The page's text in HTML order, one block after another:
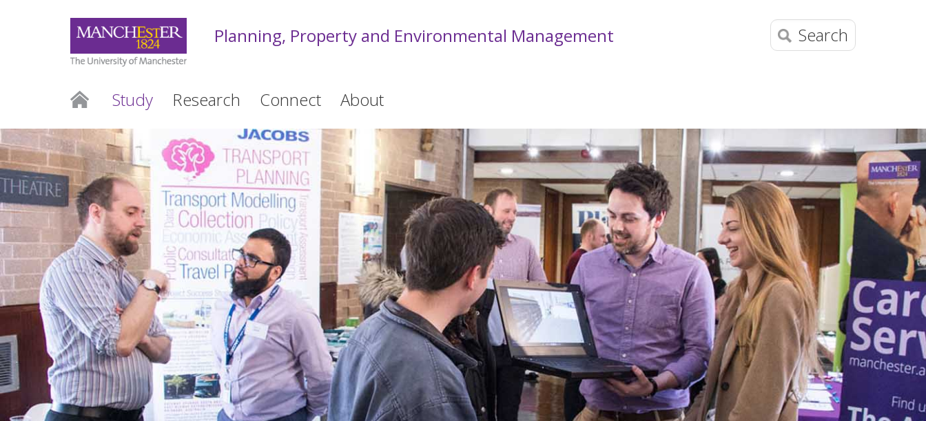
Planning, Property and Environmental Management Search
Study Research Connect About